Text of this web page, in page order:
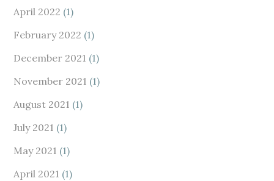
April 2022 (1)
February 2022 (1)
December 2021 (1)
November 2021 (1)
August 2021 (1)
July 2021 (1)
May 2021 (1)
April 2021 (1)